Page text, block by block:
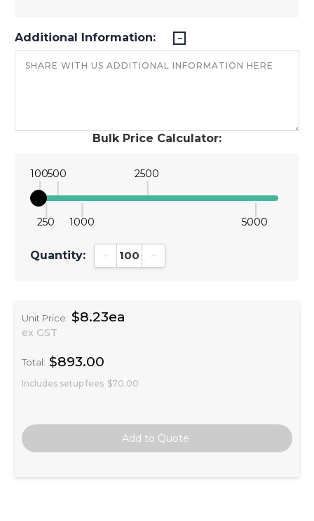
Bulk Price Calculator:
100
250
500
1000
2500
5000
Quantity: Decrease Quantity:Increase Quantity:
Unit Price: $8.23ea
ex GST
Total: $893.00
Includes setup fees $70.00
Additional Information: